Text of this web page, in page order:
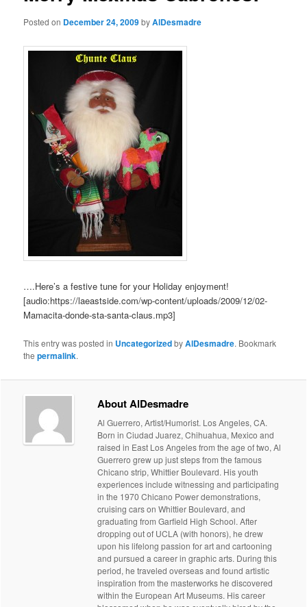
Posted on December 24, 2009byAlDesmadre
….Here’s a festive tune for your Holiday enjoyment!
[audio:https://laeastside.com/wp-content/uploads/2009/12/02-
Mamacita-donde-sta-santa-claus.mp3]
This entry was posted in UncategorizedbyAlDesmadre. Bookmark
thepermalink.
About AlDesmadre
Al Guerrero, Artist/Humorist. Los Angeles, CA.
Born in Ciudad Juarez, Chihuahua, Mexico and
raised in East Los Angeles from the age of two, Al
Guerrero grew up just steps from the famous
Chicano strip, Whittier Boulevard. His youth
experiences include witnessing and participating
in the 1970 Chicano Power demonstrations,
cruising cars on Whittier Boulevard, and
graduating from Garfield High School. After
dropping out of UCLA (with honors), he drew
upon his lifelong passion for art and cartooning
and pursued a career in graphic arts. During this
period, he traveled overseas and found artistic
inspiration from the masterworks he discovered
within the European Art Museums. His career